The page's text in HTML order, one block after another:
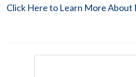
Click Here to Learn More About